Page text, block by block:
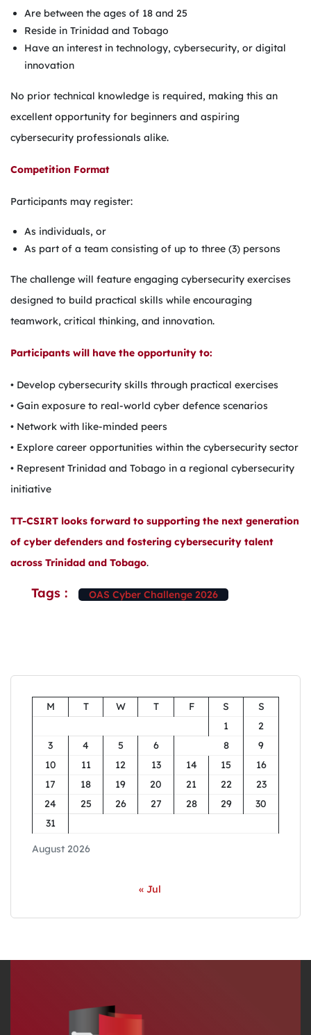
Are between the ages of 18 and 25
Reside in Trinidad and Tobago
Have an interest in technology, cybersecurity, or digital
innovation
No prior technical knowledge is required, making this an
excellent opportunity for beginners and aspiring
cybersecurity professionals alike.
Competition Format
Participants may register:
As individuals, or
As part of a team consisting of up to three (3) persons
The challenge will feature engaging cybersecurity exercises
designed to build practical skills while encouraging
teamwork, critical thinking, and innovation.
Participants will have the opportunity to:
• Develop cybersecurity skills through practical exercises
• Gain exposure to real-world cyber defence scenarios
• Network with like-minded peers
• Explore career opportunities within the cybersecurity sector
• Represent Trinidad and Tobago in a regional cybersecurity
initiative
TT-CSIRT looks forward to supporting the next generation
of cyber defenders and fostering cybersecurity talent
across Trinidad and Tobago.
Tags : OAS Cyber Challenge 2026
August 2026
M T W T F S
S
1
2
3
4 5 6 8
9
10
11 12 13 14 15
16
17
18 19 20 21 22
23
24
25 26 27 28 29
30
31
« Jul